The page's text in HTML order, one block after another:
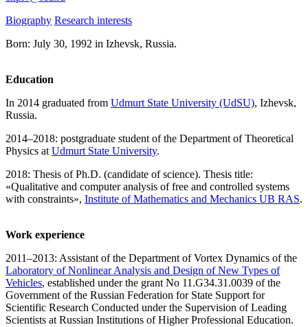
Biography Research interests
Born: July 30, 1992 in Izhevsk, Russia.
Education
In 2014 graduated from Udmurt State University (UdSU), Izhevsk,
Russia.
2014–2018: postgraduate student of the Department of Theoretical
Physics at Udmurt State University.
2018: Thesis of Ph.D. (candidate of science). Thesis title:
«Qualitative and computer analysis of free and controlled systems
with constraints», Institute of Mathematics and Mechanics UB RAS.
Work experience
2011–2013: Assistant of the Department of Vortex Dynamics of the
Laboratory of Nonlinear Analysis and Design of New Types of
Vehicles, established under the grant No 11.G34.31.0039 of the
Government of the Russian Federation for State Support for
Scientific Research Conducted under the Supervision of Leading
Scientists at Russian Institutions of Higher Professional Education.